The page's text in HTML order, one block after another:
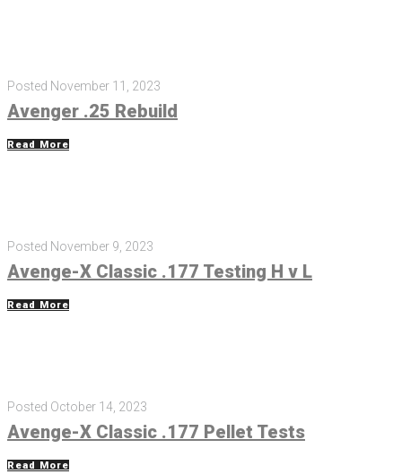
Posted November 11, 2023
Avenger .25 Rebuild
Read More
Posted November 9, 2023
Avenge-X Classic .177 Testing H v L
Read More
Posted October 14, 2023
Avenge-X Classic .177 Pellet Tests
Read More